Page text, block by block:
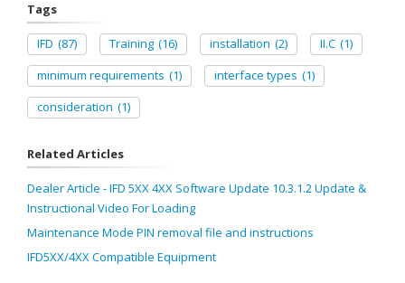
Tags
IFD (87) Training (16) installation (2) II.C (1)
minimum requirements (1) interface types (1)
consideration (1)
Related Articles
Dealer Article - IFD 5XX 4XX Software Update 10.3.1.2 Update &
Instructional Video For Loading
Maintenance Mode PIN removal file and instructions
IFD5XX/4XX Compatible Equipment